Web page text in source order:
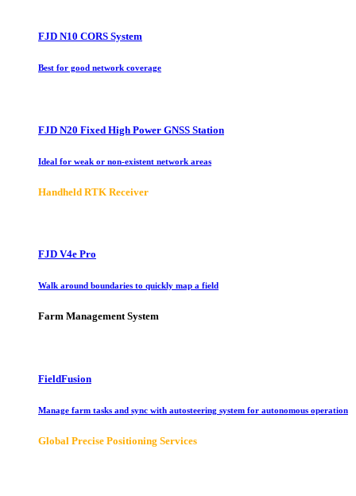
FJD N10 CORS System
Best for good network coverage
FJD N20 Fixed High Power GNSS Station
Ideal for weak or non-existent network areas
Handheld RTK Receiver
FJD V4e Pro
Walk around boundaries to quickly map a field
Farm Management System
FieldFusion
Manage farm tasks and sync with autosteering system for autonomous operation
Global Precise Positioning Services